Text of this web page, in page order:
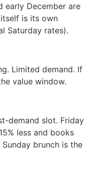
early December are
is its own
Saturday rates).
Limited demand. If
value window.
demand slot. Friday
less and books
brunch is the